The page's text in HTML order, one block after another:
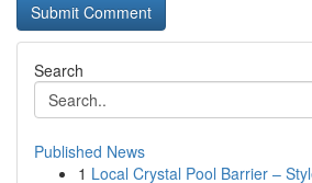
Search
Published News
1 Local Crystal Pool Barrier –